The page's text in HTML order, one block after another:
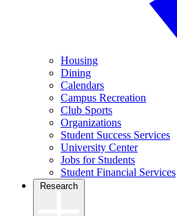
Housing
Dining
Calendars
Campus Recreation
Club Sports
Organizations
Student Success Services
University Center
Jobs for Students
Student Financial Services
Research